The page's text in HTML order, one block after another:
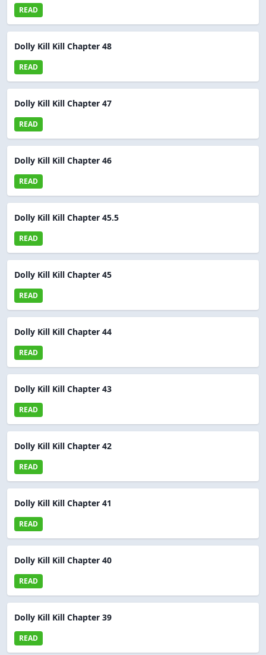
READ
Dolly Kill Kill Chapter 48
READ
Dolly Kill Kill Chapter 47
READ
Dolly Kill Kill Chapter 46
READ
Dolly Kill Kill Chapter 45.5
READ
Dolly Kill Kill Chapter 45
READ
Dolly Kill Kill Chapter 44
READ
Dolly Kill Kill Chapter 43
READ
Dolly Kill Kill Chapter 42
READ
Dolly Kill Kill Chapter 41
READ
Dolly Kill Kill Chapter 40
READ
Dolly Kill Kill Chapter 39
READ